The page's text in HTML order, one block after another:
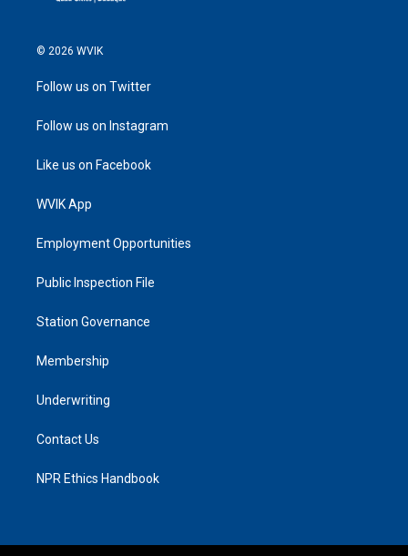
© 2026 WVIK
Follow us on Twitter
Follow us on Instagram
Like us on Facebook
WVIK App
Employment Opportunities
Public Inspection File
Station Governance
Membership
Underwriting
Contact Us
NPR Ethics Handbook